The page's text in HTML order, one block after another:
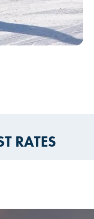
RATES